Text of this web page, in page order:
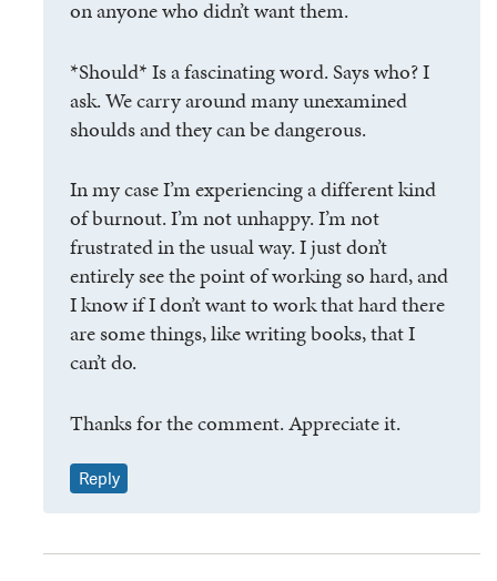
on anyone who didn’t want them.
*Should* Is a fascinating word. Says who? I
ask. We carry around many unexamined
shoulds and they can be dangerous.
In my case I’m experiencing a different kind
of burnout. I’m not unhappy. I’m not
frustrated in the usual way. I just don’t
entirely see the point of working so hard, and
I know if I don’t want to work that hard there
are some things, like writing books, that I
can’t do.
Thanks for the comment. Appreciate it.
Reply